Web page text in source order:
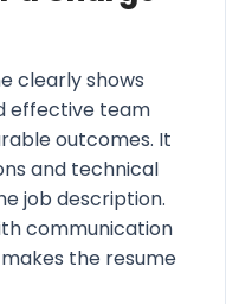
clearly shows
effective team
outcomes. It
and technical
job description.
communication
the resume